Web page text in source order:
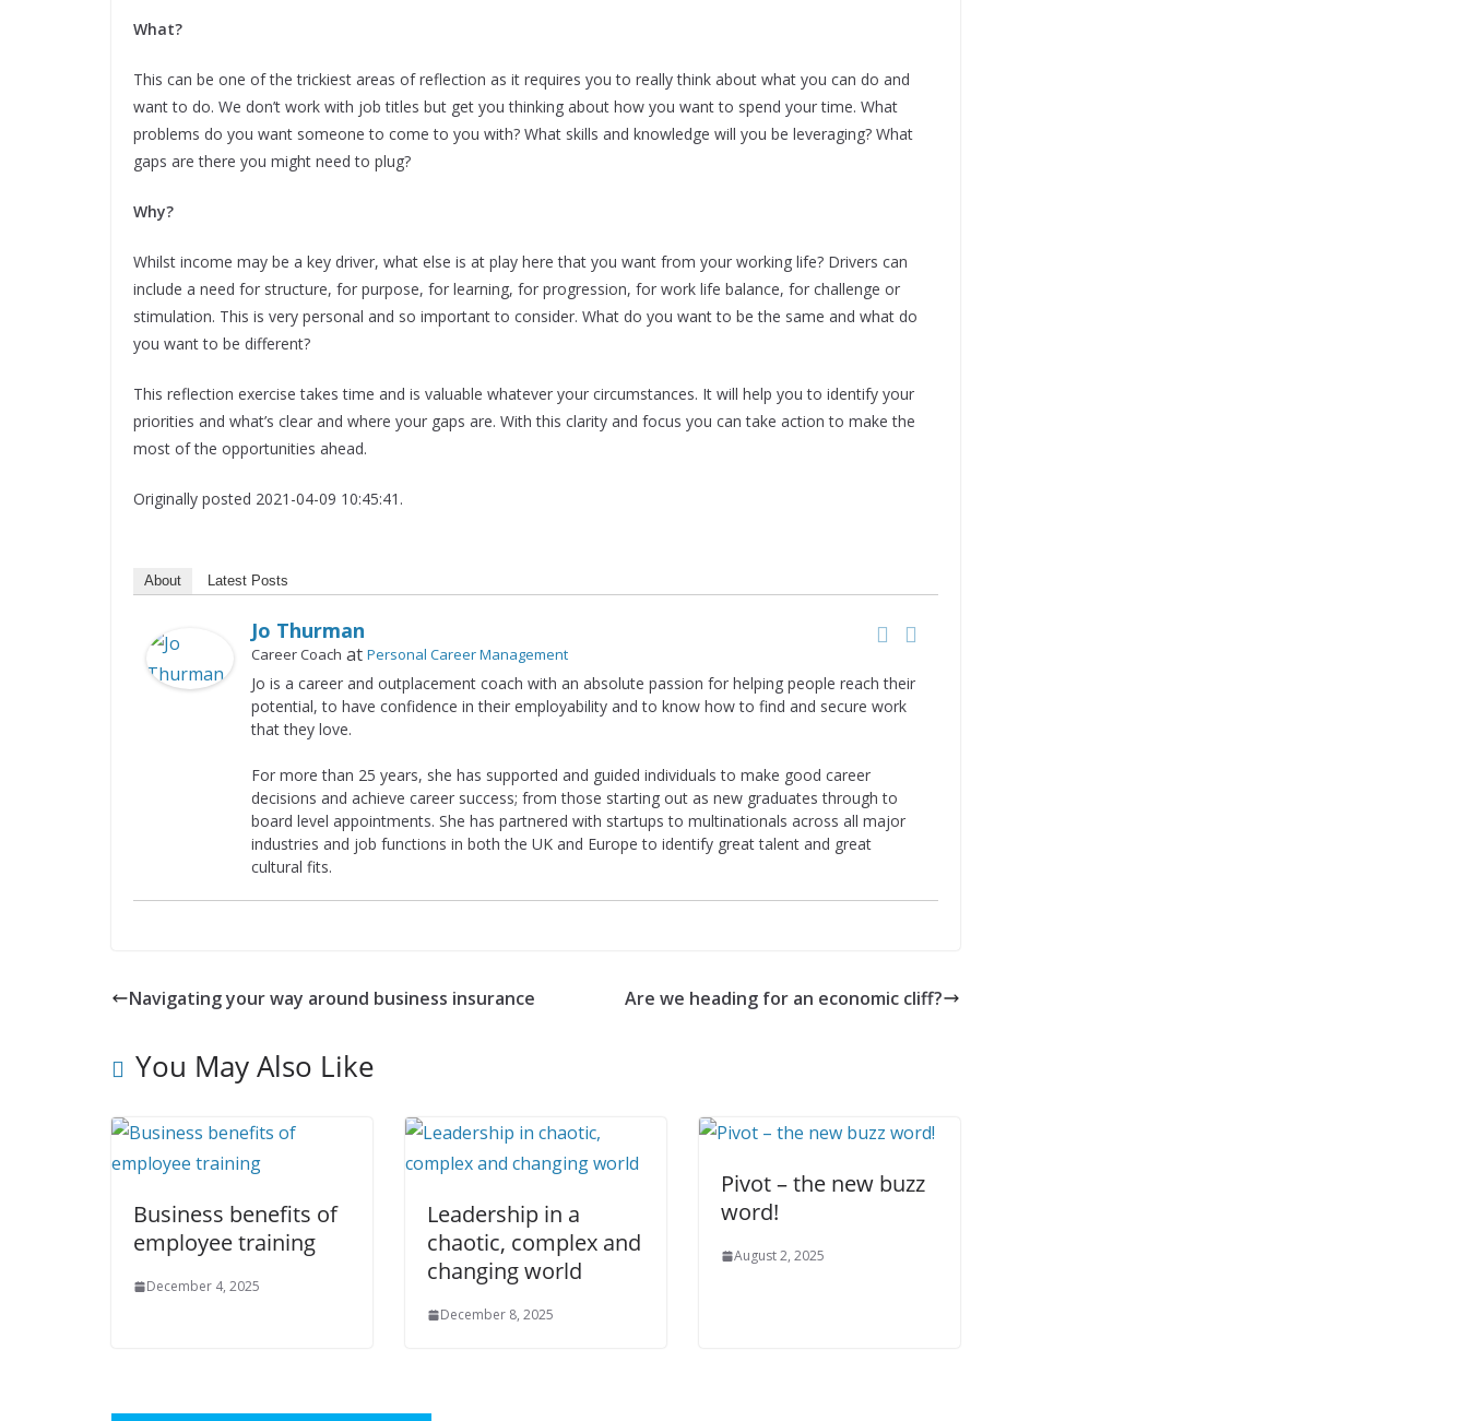
What?
This can be one of the trickiest areas of reflection as it requires you to really think about what you can do and
want to do. We don’t work with job titles but get you thinking about how you want to spend your time. What
problems do you want someone to come to you with? What skills and knowledge will you be leveraging? What
gaps are there you might need to plug?
Why?
Whilst income may be a key driver, what else is at play here that you want from your working life? Drivers can
include a need for structure, for purpose, for learning, for progression, for work life balance, for challenge or
stimulation. This is very personal and so important to consider. What do you want to be the same and what do
you want to be different?
This reflection exercise takes time and is valuable whatever your circumstances. It will help you to identify your
priorities and what’s clear and where your gaps are. With this clarity and focus you can take action to make the
most of the opportunities ahead.
Originally posted 2021-04-09 10:45:41.
About Latest Posts
Jo Thurman
Career Coach at Personal Career Management
Jo is a career and outplacement coach with an absolute passion for helping people reach their
potential, to have confidence in their employability and to know how to find and secure work
that they love.
For more than 25 years, she has supported and guided individuals to make good career
decisions and achieve career success; from those starting out as new graduates through to
board level appointments. She has partnered with startups to multinationals across all major
industries and job functions in both the UK and Europe to identify great talent and great
cultural fits.
Navigating your way around business insurance Are we heading for an economic cliff?
You May Also Like
Business benefits of
employee training
December 4, 2025
Leadership in a
chaotic, complex and
changing world
December 8, 2025
Pivot – the new buzz
word!
August 2, 2025